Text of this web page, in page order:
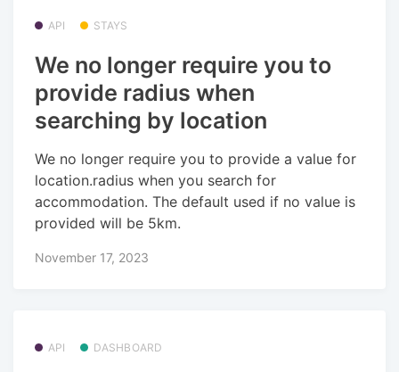
API STAYS
We no longer require you to
provide radius when
searching by location
We no longer require you to provide a value for
location.radius when you search for
accommodation. The default used if no value is
provided will be 5km.
November 17, 2023
API DASHBOARD